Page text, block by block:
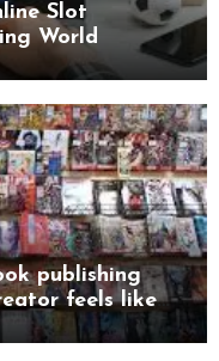
Slot
World
publishing
feels like